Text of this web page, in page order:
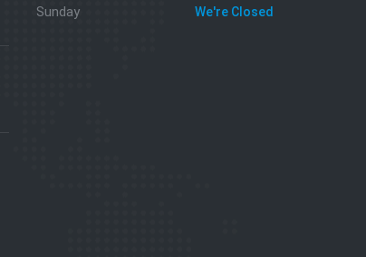
Sunday We're Closed